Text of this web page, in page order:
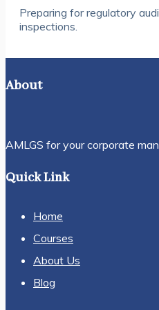
Preparing for regulatory
inspections.
About
AMLGS for your corporate
Quick Link
Home
Courses
About Us
Blog